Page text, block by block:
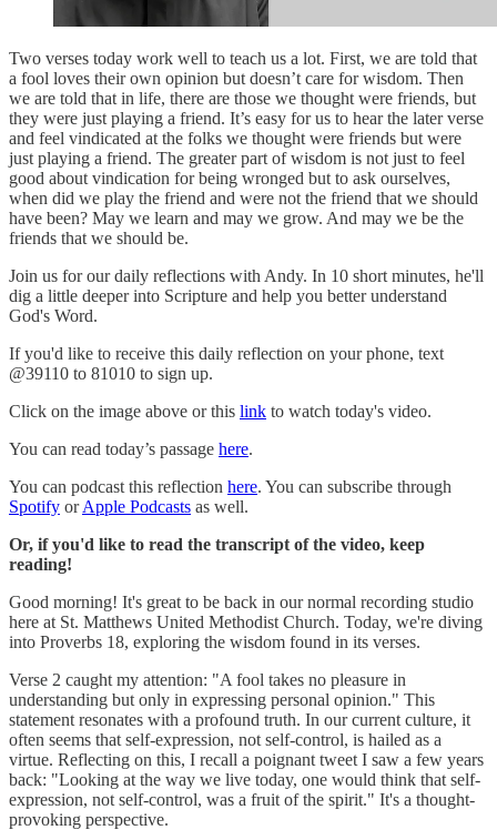
Two verses today work well to teach us a lot. First, we are told that
a fool loves their own opinion but doesn’t care for wisdom. Then
we are told that in life, there are those we thought were friends, but
they were just playing a friend. It’s easy for us to hear the later verse
and feel vindicated at the folks we thought were friends but were
just playing a friend. The greater part of wisdom is not just to feel
good about vindication for being wronged but to ask ourselves,
when did we play the friend and were not the friend that we should
have been? May we learn and may we grow. And may we be the
friends that we should be.
Join us for our daily reflections with Andy. In 10 short minutes, he'll
dig a little deeper into Scripture and help you better understand
God's Word.
If you'd like to receive this daily reflection on your phone, text
@39110 to 81010 to sign up.
Click on the image above or this link to watch today's video.
You can read today’s passage here.
You can podcast this reflection here. You can subscribe through
Spotify orApple Podcasts as well.
Or, if you'd like to read the transcript of the video, keep
reading!
Good morning! It's great to be back in our normal recording studio
here at St. Matthews United Methodist Church. Today, we're diving
into Proverbs 18, exploring the wisdom found in its verses.
Verse 2 caught my attention: "A fool takes no pleasure in
understanding but only in expressing personal opinion." This
statement resonates with a profound truth. In our current culture, it
often seems that self-expression, not self-control, is hailed as a
virtue. Reflecting on this, I recall a poignant tweet I saw a few years
back: "Looking at the way we live today, one would think that self-
expression, not self-control, was a fruit of the spirit." It's a thought-
provoking perspective.